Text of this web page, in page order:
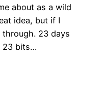
about as a wild
idea, but if I
23 days
23 bits…